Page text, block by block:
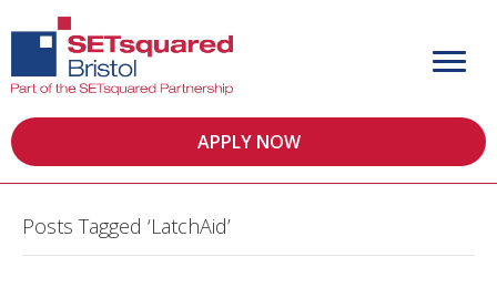
APPLY NOW
Posts Tagged ‘LatchAid’